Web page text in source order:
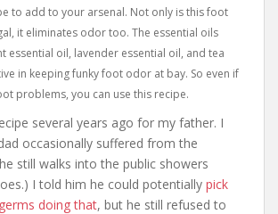
to add to your arsenal. Not only is this foot
it eliminates odor too. The essential oils
essential oil, lavender essential oil, and tea
in keeping funky foot odor at bay. So even if
problems, you can use this recipe.
several years ago for my father. I
occasionally suffered from the
still walks into the public showers
I told him he could potentially pick
doing that, but he still refused to